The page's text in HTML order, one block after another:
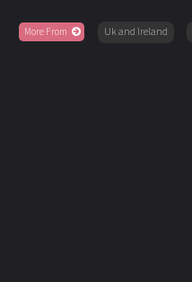
More From Uk and Ireland